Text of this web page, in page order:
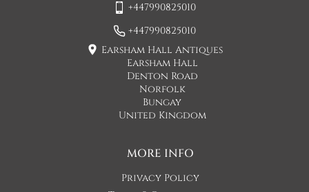
Please note - Our carriers are only insured to carry items of
furniture to a ground floor location. It is at the discretion of
the driver whether they will carry an item of furniture up
Please contact dealer to request delivery price
Please contact dealer to request delivery price
MORE INFO
Privacy Policy
+447990825010
+447990825010
Earsham Hall Antiques
Earsham Hall
Denton Road
Norfolk
Bungay
United Kingdom